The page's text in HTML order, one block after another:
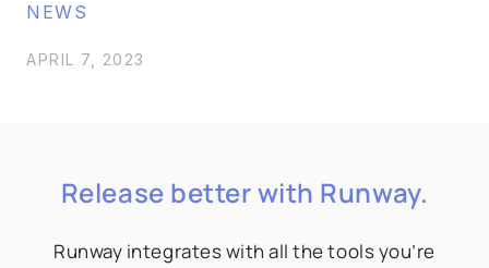
NEWS
APRIL 7, 2023
Release better with Runway.
Runway integrates with all the tools you’re